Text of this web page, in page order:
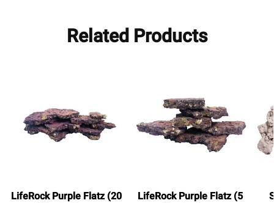
Related Products
LifeRock Purple Flatz (20
LifeRock Purple Flatz (5